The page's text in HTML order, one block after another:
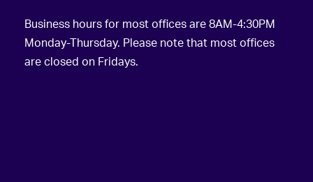
Business hours for most offices are 8AM-4:30PM
Monday-Thursday. Please note that most offices
are closed on Fridays.